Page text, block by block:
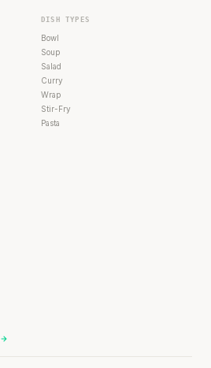
DISH TYPES
Bowl
Soup
Salad
Curry
Wrap
Stir-Fry
Pasta